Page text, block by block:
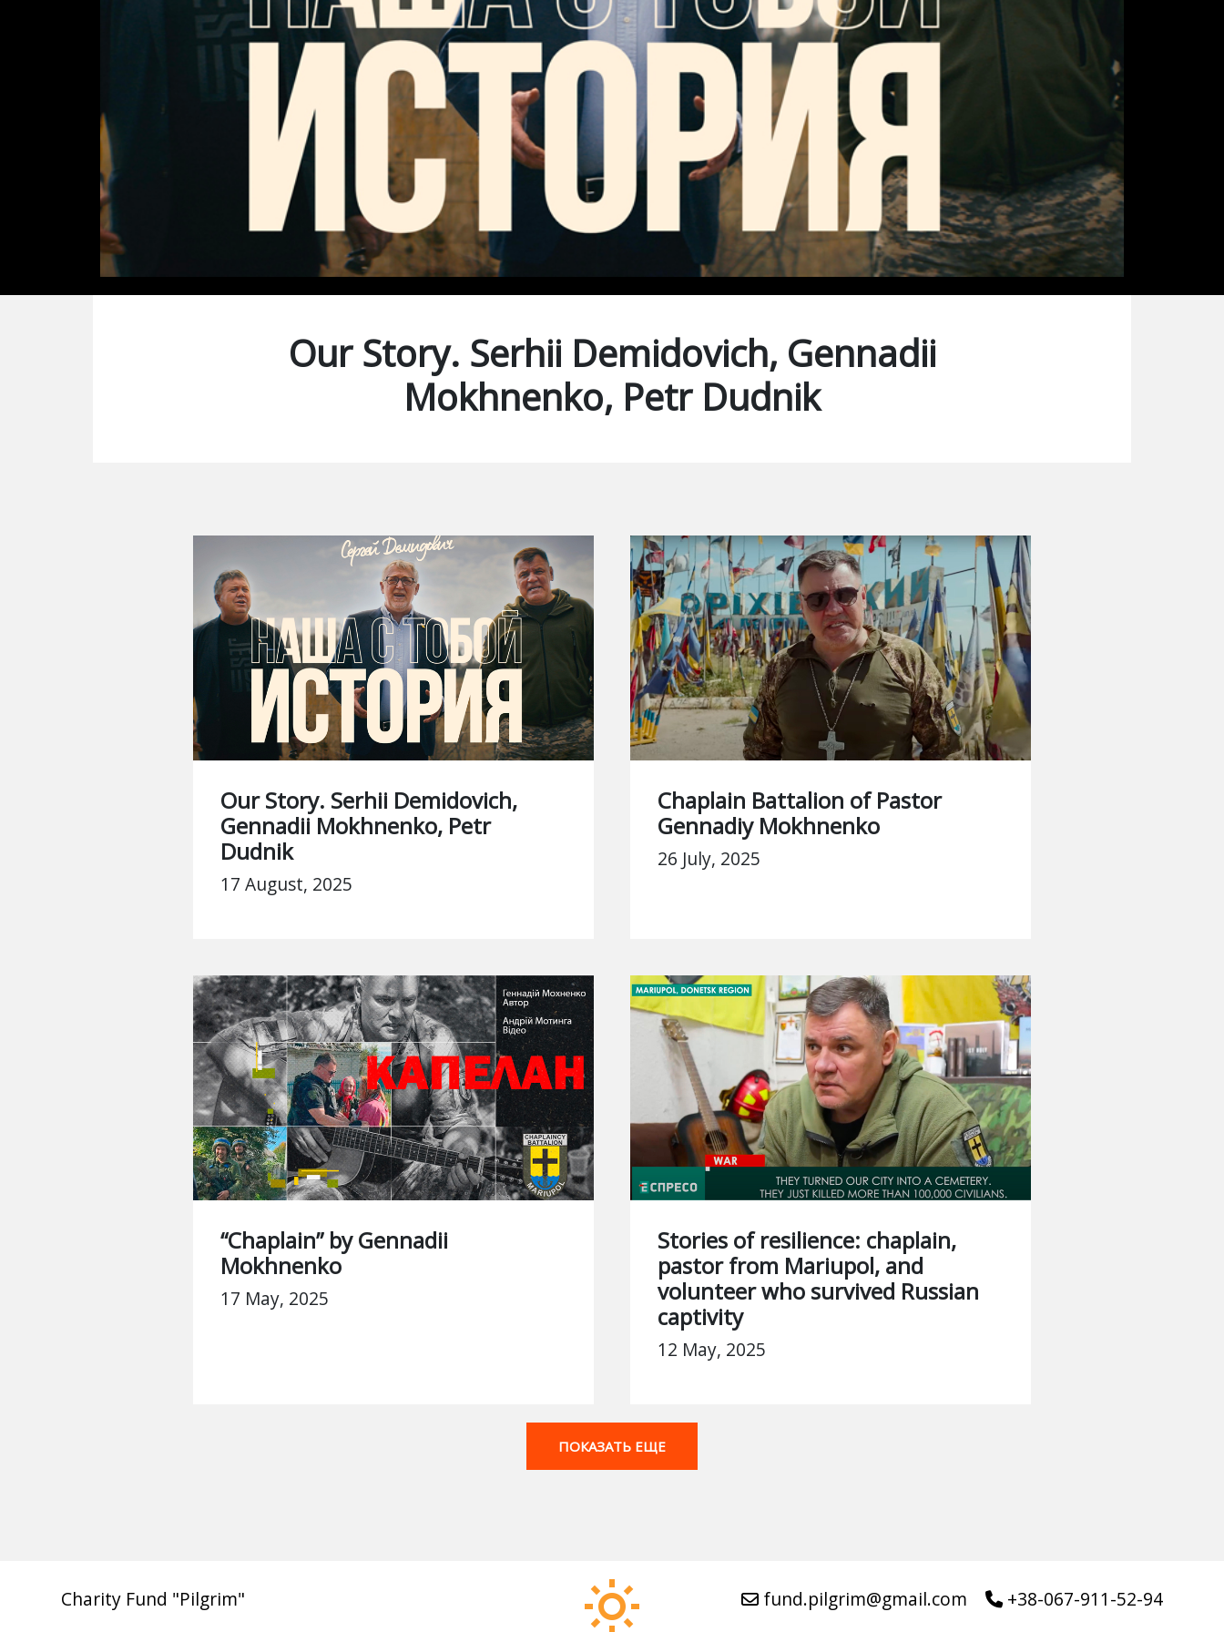
Our Story. Serhii Demidovich, Gennadii
Mokhnenko, Petr Dudnik
Our Story. Serhii Demidovich,
Gennadii Mokhnenko, Petr
Dudnik
17 August, 2025
Chaplain Battalion of Pastor
Gennadiy Mokhnenko
26 July, 2025
“Chaplain” by Gennadii
Mokhnenko
17 May, 2025
Stories of resilience: chaplain,
pastor from Mariupol, and
volunteer who survived Russian
captivity
12 May, 2025
ПОКАЗАТЬ ЕЩЕ
Charity Fund "Pilgrim" fund.pilgrim@gmail.com +38-067-911-52-94